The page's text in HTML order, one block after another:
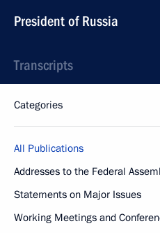
President of Russia
Transcripts
Categories
All Publications
Addresses to the Federal
Statements on Major Issues
Working Meetings and